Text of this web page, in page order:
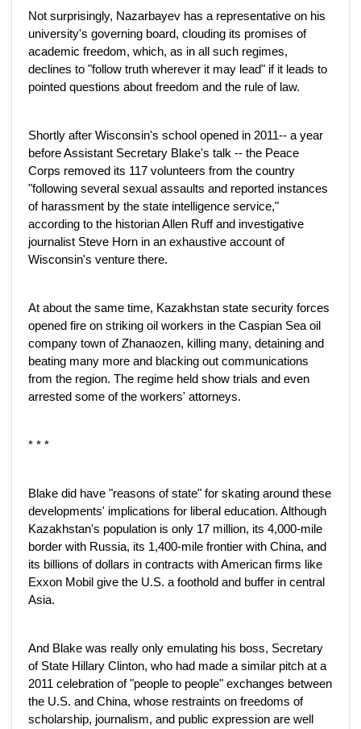
Not surprisingly, Nazarbayev has a representative on his
university's governing board, clouding its promises of
academic freedom, which, as in all such regimes,
declines to "follow truth wherever it may lead" if it leads to
pointed questions about freedom and the rule of law.
Shortly after Wisconsin's school opened in 2011-- a year
before Assistant Secretary Blake's talk -- the Peace
Corps removed its 117 volunteers from the country
"following several sexual assaults and reported instances
of harassment by the state intelligence service,"
according to the historian Allen Ruff and investigative
journalist Steve Horn in an exhaustive account of
Wisconsin's venture there.
At about the same time, Kazakhstan state security forces
opened fire on striking oil workers in the Caspian Sea oil
company town of Zhanaozen, killing many, detaining and
beating many more and blacking out communications
from the region. The regime held show trials and even
arrested some of the workers' attorneys.
* * *
Blake did have "reasons of state" for skating around these
developments' implications for liberal education. Although
Kazakhstan's population is only 17 million, its 4,000-mile
border with Russia, its 1,400-mile frontier with China, and
its billions of dollars in contracts with American firms like
Exxon Mobil give the U.S. a foothold and buffer in central
Asia.
And Blake was really only emulating his boss, Secretary
of State Hillary Clinton, who had made a similar pitch at a
2011 celebration of "people to people" exchanges between
the U.S. and China, whose restraints on freedoms of
scholarship, journalism, and public expression are well